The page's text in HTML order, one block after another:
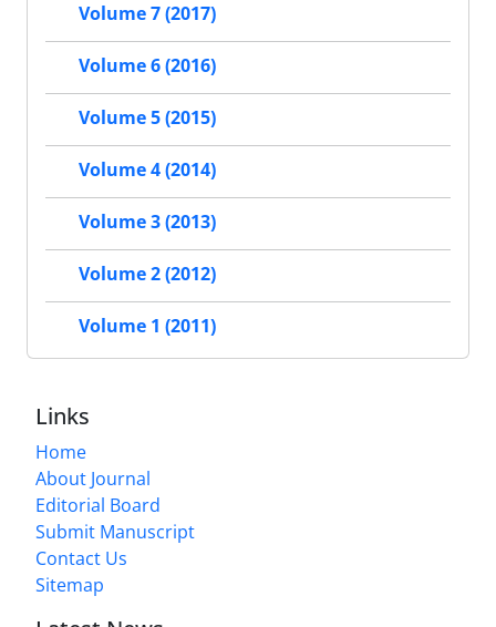
Volume 7 (2017)
Volume 6 (2016)
Volume 5 (2015)
Volume 4 (2014)
Volume 3 (2013)
Volume 2 (2012)
Volume 1 (2011)
Links
Home
About Journal
Editorial Board
Submit Manuscript
Contact Us
Sitemap